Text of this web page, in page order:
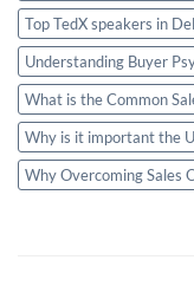
Top TedX speakers in
Understanding Buyer
What is the Common
Why is it important the
Why Overcoming Sales